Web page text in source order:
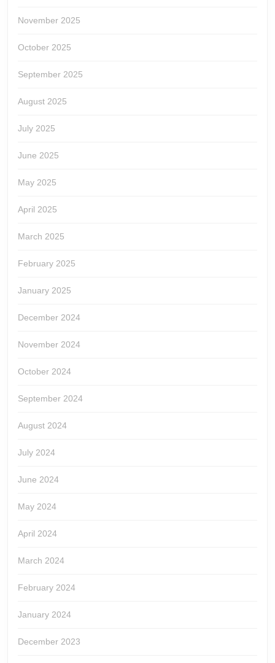
November 2025
October 2025
September 2025
August 2025
July 2025
June 2025
May 2025
April 2025
March 2025
February 2025
January 2025
December 2024
November 2024
October 2024
September 2024
August 2024
July 2024
June 2024
May 2024
April 2024
March 2024
February 2024
January 2024
December 2023